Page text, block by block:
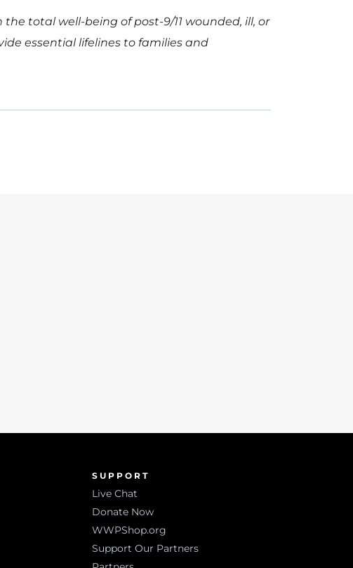
total well-being of post-9/11 wounded, ill, or
essential lifelines to families and
SUPPORT
Live Chat
Donate Now
WWPShop.org
Support Our Partners